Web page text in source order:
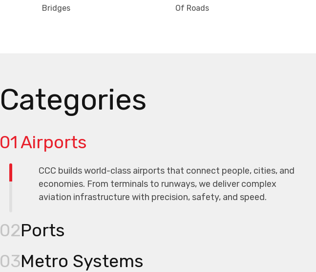
Bridges Of Roads
Categories
01Airports
CCC builds world-class airports that connect people, cities, and
economies. From terminals to runways, we deliver complex
aviation infrastructure with precision, safety, and speed.
02Ports
03Metro Systems